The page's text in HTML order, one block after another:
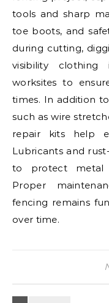
tools and sharp
toe boots, and
during cutting,
visibility
worksites to
times. In addition
such as wire
repair kits help
Lubricants and
to protect metal
Proper
fencing remains
over time.